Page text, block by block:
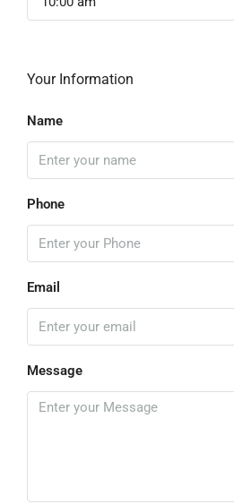
Your Information
Name
Phone
Email
Message